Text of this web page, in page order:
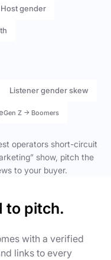
Host gender
Listener gender skew
Gen Z → Boomers
operators short-circuit
show, pitch the
to your buyer.
to pitch.
with a verified
links to every